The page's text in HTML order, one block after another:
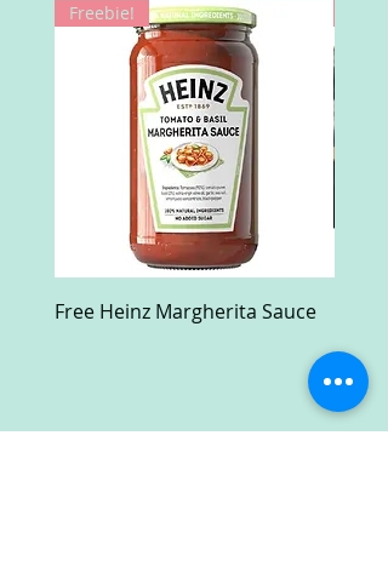
Freebie!
Free Heinz Margherita Sauce